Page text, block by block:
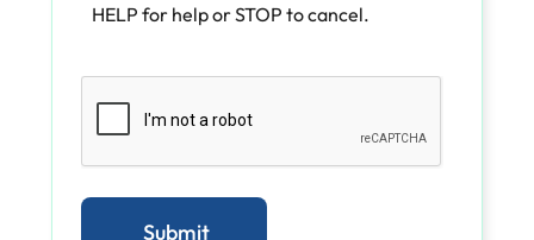
HELP for help or STOP to cancel.